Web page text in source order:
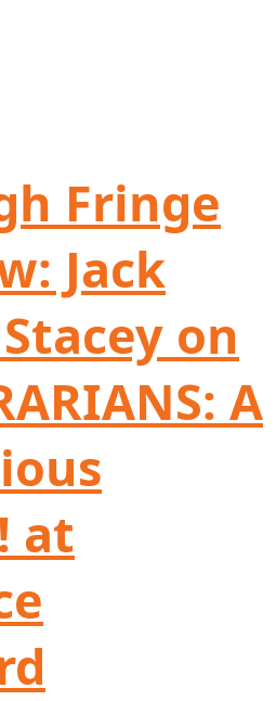
Fringe
Jack
on
A
at